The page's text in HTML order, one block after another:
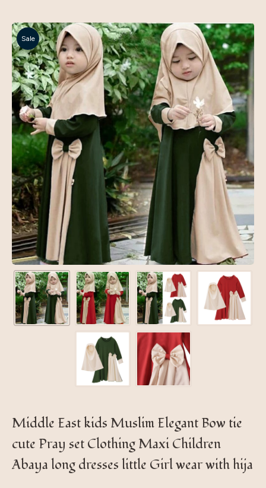
Sale
Middle East kids Muslim Elegant Bow tie
cute Pray set Clothing Maxi Children
Abaya long dresses little Girl wear with hija